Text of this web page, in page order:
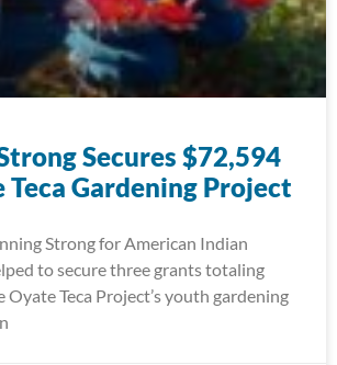
Secures $72,594
Gardening Project
Strong for American Indian
to secure three grants totaling
Oyate Teca Project’s youth gardening